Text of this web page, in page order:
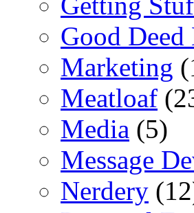
Good Deed
Marketing
Meatloaf
Media (5)
Message
Nerdery